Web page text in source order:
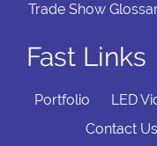
Trade Show
Fast Links
Portfolio
LED
Contact Us